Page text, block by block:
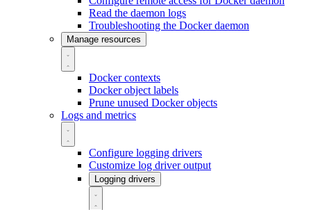
Read the daemon logs
Troubleshooting the Docker daemon
Manage resources
Docker contexts
Docker object labels
Prune unused Docker objects
Logs and metrics
Configure logging drivers
Customize log driver output
Logging drivers